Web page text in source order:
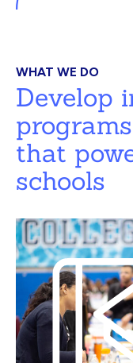
WHAT WE DO
Develop
that
schools